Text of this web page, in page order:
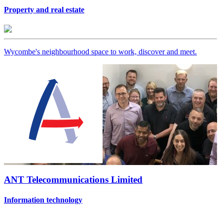
Property and real estate
Wycombe's neighbourhood space to work, discover and meet.
ANT Telecommunications Limited
Information technology